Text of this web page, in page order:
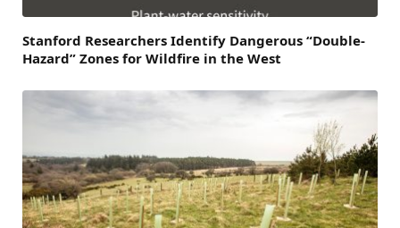
Stanford Researchers Identify Dangerous “Double-
Hazard” Zones for Wildfire in the West